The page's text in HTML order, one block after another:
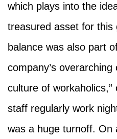
which plays into the
treasured asset for this
balance was also part
company’s
culture of workaholics,”
staff regularly work
was a huge turnoff. On